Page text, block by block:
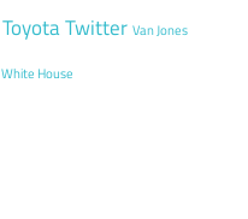
ToyotaTwitter Van Jones
White House